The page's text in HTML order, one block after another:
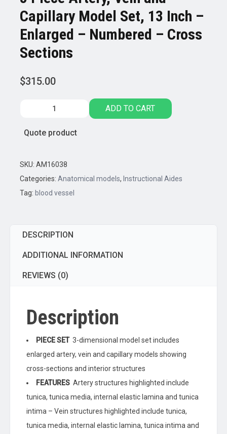
Capillary Model Set, 13 Inch –
Enlarged – Numbered – Cross
Sections
$315.00
Artery,
Capillary
Model
Set,
Enlarged
quantity
ADD TO CART
Quote product
SKU: AM16038
Categories: Anatomical models, Instructional Aides
Tag: blood vessel
DESCRIPTION
ADDITIONAL INFORMATION
REVIEWS (0)
Description
PIECE SET 3-dimensional model set includes
enlarged artery, vein and capillary models showing
cross-sections and interior structures
FEATURESArtery structures highlighted include
tunica, tunica media, internal elastic lamina and tunica
intima – Vein structures highlighted include tunica,
tunica media, internal elastic lamina, tunica intima and